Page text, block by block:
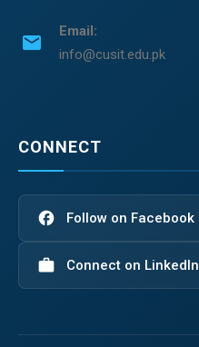
email
Email:
info@cusit.edu.pk
CONNECT
facebook Follow on Facebook
work Connect on LinkedIn